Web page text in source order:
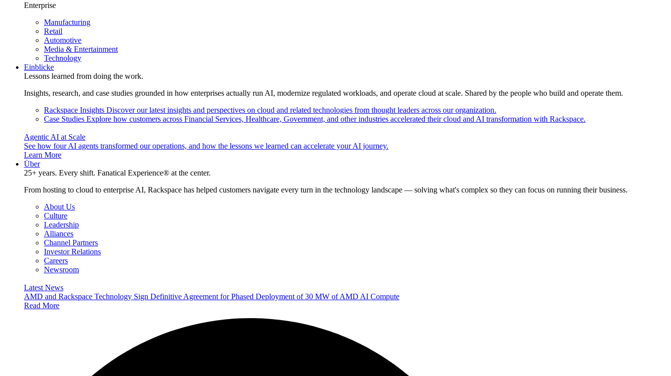
Enterprise
Manufacturing
Retail
Automotive
Media & Entertainment
Technology
Einblicke
Lessons learned from doing the work.
Insights, research, and case studies grounded in how enterprises actually run AI, modernize regulated workloads, and operate cloud at scale. Shared by the people who build and operate them.
Rackspace Insights Discover our latest insights and perspectives on cloud and related technologies from thought leaders across our organization.
Case Studies Explore how customers across Financial Services, Healthcare, Government, and other industries accelerated their cloud and AI transformation with Rackspace.
Agentic AI at Scale
See how four AI agents transformed our operations, and how the lessons we learned can accelerate your AI journey.
Learn More
Über
25+ years. Every shift. Fanatical Experience® at the center.
From hosting to cloud to enterprise AI, Rackspace has helped customers navigate every turn in the technology landscape — solving what's complex so they can focus on running their business.
About Us
Culture
Leadership
Alliances
Channel Partners
Investor Relations
Careers
Newsroom
Latest News
AMD and Rackspace Technology Sign Definitive Agreement for Phased Deployment of 30 MW of AMD AI Compute
Read More